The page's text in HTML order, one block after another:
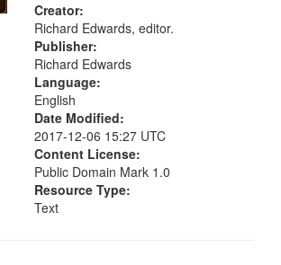
Creator:
Richard Edwards, editor.
Publisher:
Richard Edwards
Language:
English
Date Modified:
2017-12-06 15:27 UTC
Content License:
Public Domain Mark 1.0
Resource Type:
Text